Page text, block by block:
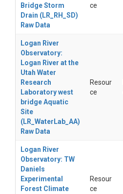
Bridge Storm
Drain (LR_RH_SD)
Raw Data
ce
Logan River
Observatory:
Logan River at the
Utah Water
Research
Laboratory west
bridge Aquatic
Site
(LR_WaterLab_AA)
Raw Data
Resour
ce
Logan River
Observatory: TW
Daniels
Experimental
Forest Climate
Resour
ce